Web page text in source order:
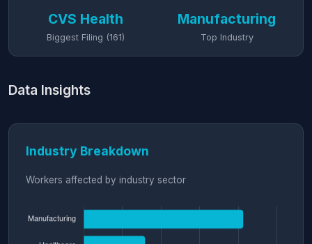
CVS Health
Biggest Filing (161)
Manufacturing
Top Industry
Data Insights
Industry Breakdown
Workers affected by industry sector